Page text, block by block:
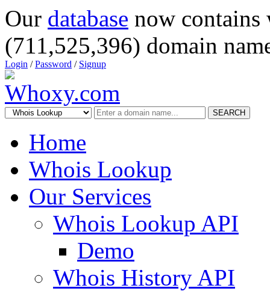
Our database now
(711,525,396) domain
Login /Password / Signup
SEARCH
Home
Whois Lookup
Our Services
Whois Lookup API
Demo
Whois History API